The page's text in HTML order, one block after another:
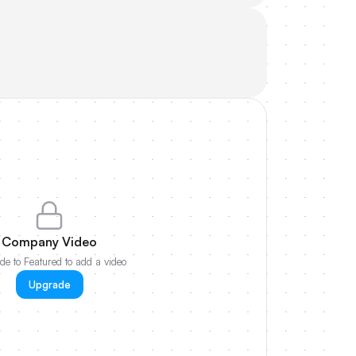
Company Video
to Featured to add a video
Upgrade